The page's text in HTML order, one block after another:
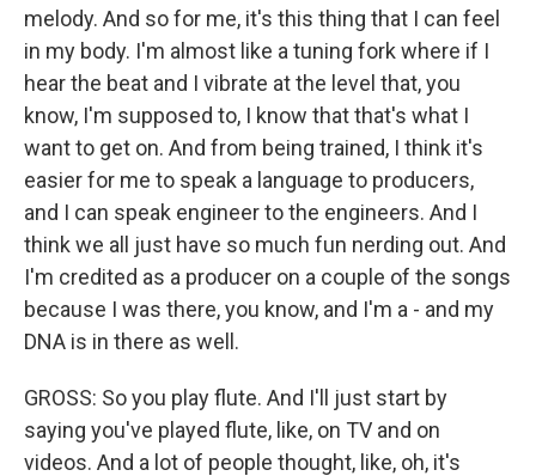
melody. And so for me, it's this thing that I can feel
in my body. I'm almost like a tuning fork where if I
hear the beat and I vibrate at the level that, you
know, I'm supposed to, I know that that's what I
want to get on. And from being trained, I think it's
easier for me to speak a language to producers,
and I can speak engineer to the engineers. And I
think we all just have so much fun nerding out. And
I'm credited as a producer on a couple of the songs
because I was there, you know, and I'm a - and my
DNA is in there as well.
GROSS: So you play flute. And I'll just start by
saying you've played flute, like, on TV and on
videos. And a lot of people thought, like, oh, it's